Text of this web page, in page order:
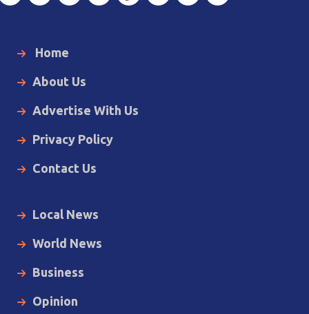
Home
About Us
Advertise With Us
Privacy Policy
Contact Us
Local News
World News
Business
Opinion